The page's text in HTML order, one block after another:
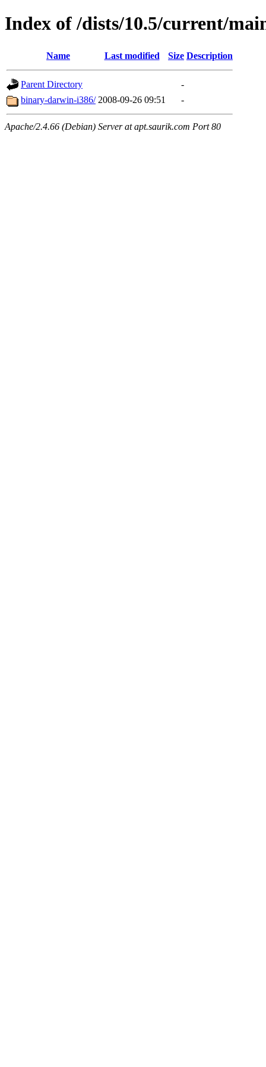
Index of /dists/10.5/current/
Name Last modified Size Description
Parent Directory
-
binary-darwin-i386/ 2008-09-26 09:51 -
Apache/2.4.66 (Debian) Server at apt.saurik.com Port 80